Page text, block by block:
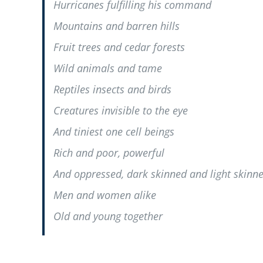
Hurricanes fulfilling his command
Mountains and barren hills
Fruit trees and cedar forests
Wild animals and tame
Reptiles insects and birds
Creatures invisible to the eye
And tiniest one cell beings
Rich and poor, powerful
And oppressed, dark skinned and light
Men and women alike
Old and young together